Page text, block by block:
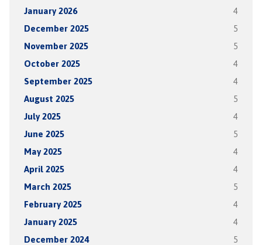
January 2026 4
December 2025 5
November 2025 5
October 2025 4
September 2025 4
August 2025 5
July 2025 4
June 2025 5
May 2025 4
April 2025 4
March 2025 5
February 2025 4
January 2025 4
December 2024 5